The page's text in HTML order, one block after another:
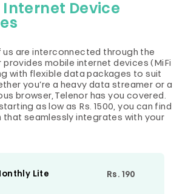
Internet Device
us are interconnected through the
provides mobile internet devices (MiFi
with flexible data packages to suit
you’re a heavy data streamer or a
browser, Telenor has you covered.
as low as Rs. 1500, you can find
that seamlessly integrates with your
Lite
Rs. 190